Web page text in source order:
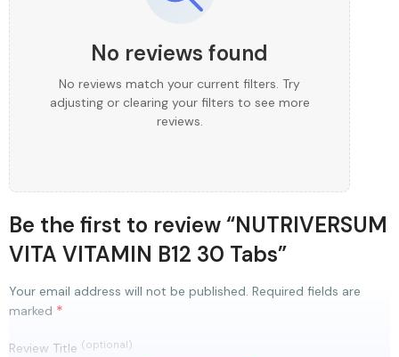
No reviews found
No reviews match your current filters. Try
adjusting or clearing your filters to see more
reviews.
Be the first to review “NUTRIVERSUM
VITA VITAMIN B12 30 Tabs”
Your email address will not be published. Required fields are
marked *
Review Title (optional)